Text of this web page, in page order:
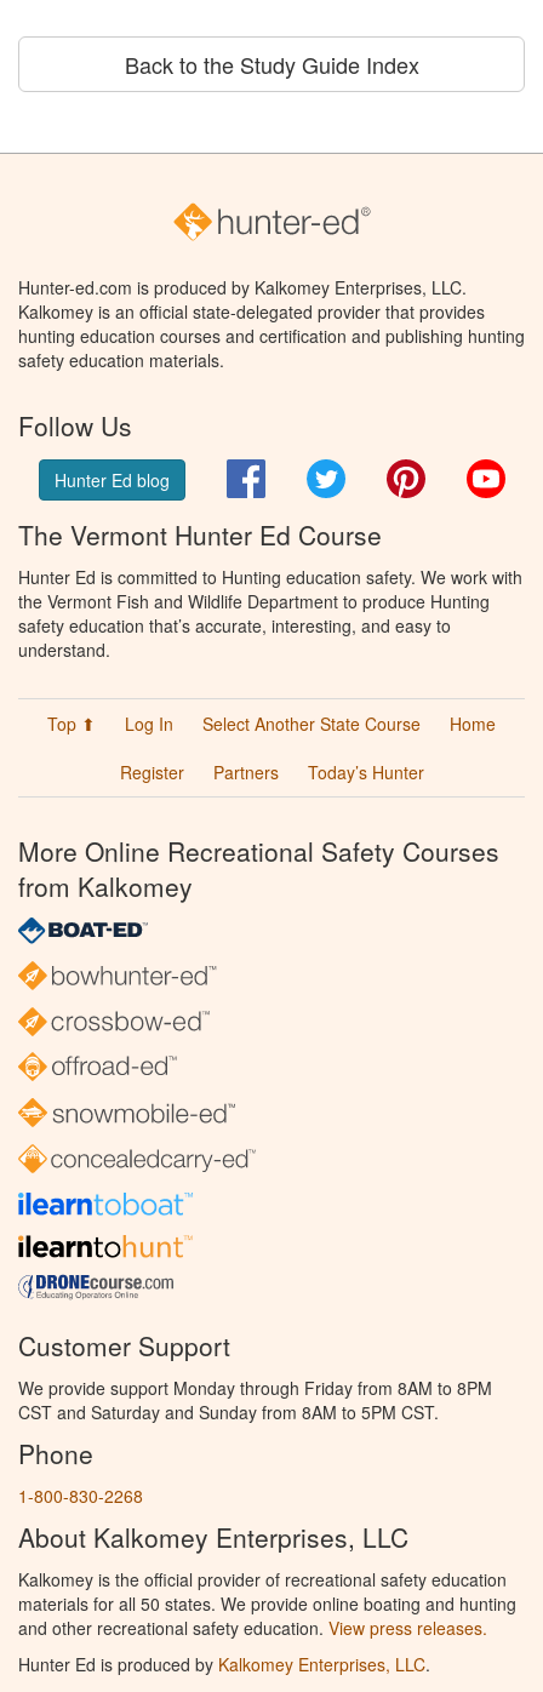
Back to the Study Guide Index
Hunter-ed.com is produced by Kalkomey Enterprises, LLC.
Kalkomey is an official state-delegated provider that provides
hunting education courses and certification and publishing hunting
safety education materials.
Follow Us
Hunter Ed blog FacebookTwitter Pinterest
The Vermont Hunter Ed Course
Hunter Ed is committed to Hunting education safety. We work with
the Vermont Fish and Wildlife Department to produce Hunting
safety education that’s accurate, interesting, and easy to
understand.
Top ⬆ Log In Select Another State Course
Home
Register
Partners Today’s Hunter
More Online Recreational Safety Courses
from Kalkomey
Customer Support
We provide support Monday through Friday from 8AM to 8PM
CST and Saturday and Sunday from 8AM to 5PM CST.
Phone
1-800-830-2268
About Kalkomey Enterprises, LLC
Kalkomey is the official provider of recreational safety education
materials for all 50 states. We provide online boating and hunting
and other recreational safety education. View press releases.
Hunter Ed is produced by Kalkomey Enterprises, LLC.